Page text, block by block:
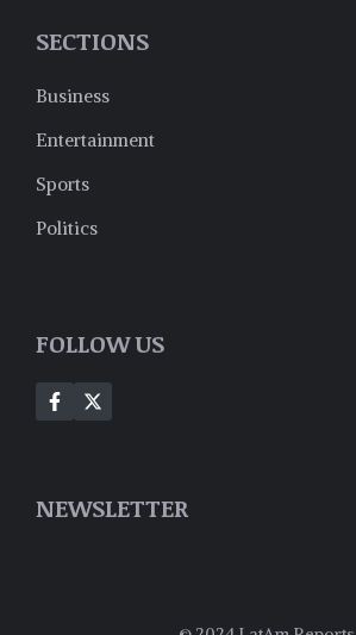
SECTIONS
Business
Entertainment
Sports
Politics
FOLLOW US
NEWSLETTER